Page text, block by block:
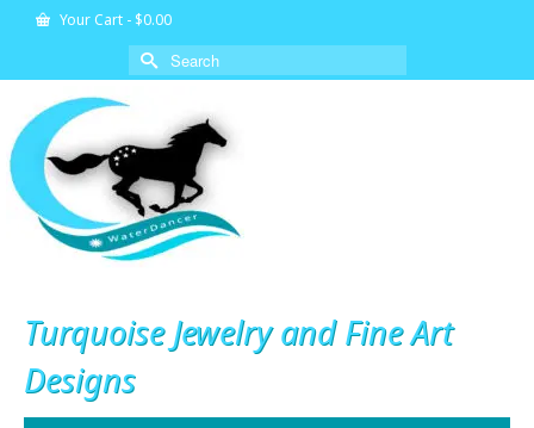
Your Cart - $0.00
Search
for:
Turquoise Jewelry and Fine Art
Designs